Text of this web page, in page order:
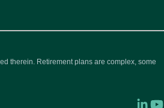
therein. Retirement plans are complex, some